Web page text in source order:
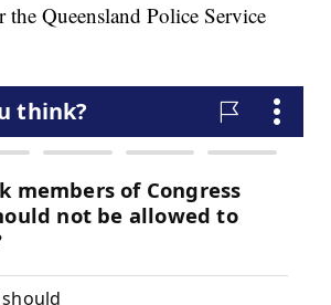
the Queensland Police Service